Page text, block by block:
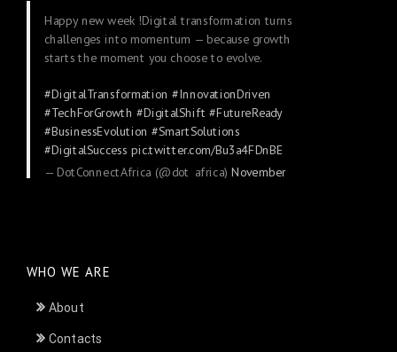
Happy new week !Digital transformation turns
challenges into momentum — because growth
starts the moment you choose to evolve.
#DigitalTransformation #InnovationDriven
#TechForGrowth #DigitalShift #FutureReady
#BusinessEvolution #SmartSolutions
#DigitalSuccess pic.twitter.com/Bu3a4FDnBE
— DotConnectAfrica (@dot_africa)November
WHO WE ARE
About
Contacts